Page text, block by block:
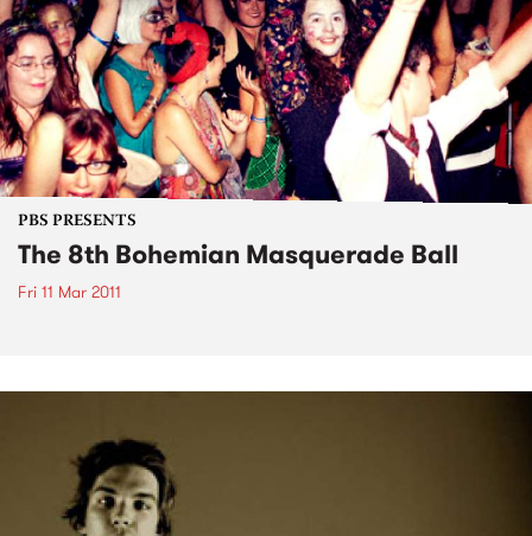
PBS PRESENTS
The 8th Bohemian Masquerade Ball
Fri 11 Mar 2011